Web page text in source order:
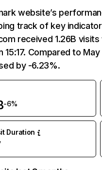
website’s
track of key
received 1.26B
15:17. Compared to
by -6.23%.
-6%
Duration